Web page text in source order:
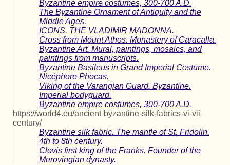
Byzantine empire costumes, 300-700 A.D.
The Byzantine Ornament of Antiquity and the
Middle Ages.
ICONS. THE VLADIMIR MADONNA.
Cross from Mount Athos. Monastery of Caracalla.
Byzantine Art. Mural, paintings, mosaics, and
paintings from manuscripts.
Byzantine Basileus in Grand Imperial Costume.
Nicéphore Phocas.
Viking of the Varangian Guard. Byzantine.
Imperial bodyguard.
Byzantine empire costumes, 300-700 A.D.
https://world4.eu/ancient-byzantine-silk-fabrics-vi-vii-
century/
Byzantine silk fabric. The mantle of St. Fridolin.
4th to 8th century.
Clovis first king of the Franks. Founder of the
Merovingian dynasty.